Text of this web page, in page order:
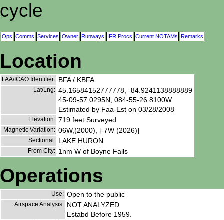
cycle
Ops Comms Services Owner Runways IFR Procs Current NOTAMs Remarks
Location
FAA/ICAO Identifier: BFA / KBFA
Lat/Lng: 45.16584152777778, -84.9241138888889
45-09-57.0295N, 084-55-26.8100W
Estimated by Faa-Est on 03/28/2008
Elevation: 719 feet Surveyed
Magnetic Variation: 06W,(2000), [-7W (2026)]
Sectional: LAKE HURON
From City: 1nm W of Boyne Falls
Operations
Use: Open to the public
Airspace Analysis: NOT ANALYZED
Estabd Before 1959.